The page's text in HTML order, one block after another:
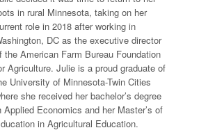
in rural Minnesota, taking on her
role in 2018 after working in
DC as the executive director
the American Farm Bureau Foundation
Agriculture. Julie is a proud graduate of
University of Minnesota-Twin Cities
she received her bachelor’s degree
Applied Economics and her Master’s of
in Agricultural Education.